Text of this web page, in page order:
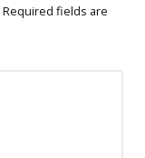
Required fields are